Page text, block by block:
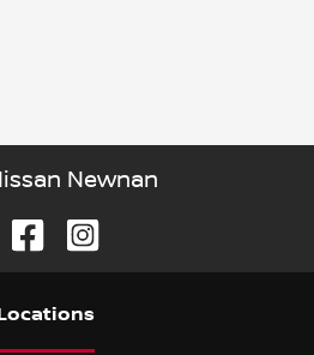
Newnan
s